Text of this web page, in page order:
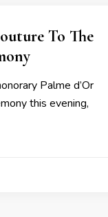
To The
Palme d’Or
this evening,